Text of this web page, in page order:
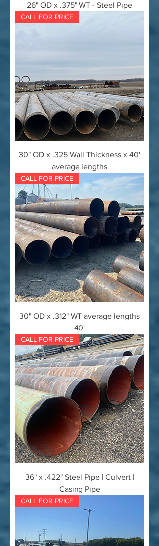
26" OD x .375" WT - Steel Pipe
CALL FOR PRICE
30" OD x .325 Wall Thickness x 40'
average lengths
CALL FOR PRICE
30" OD x .312" WT average lengths
40'
CALL FOR PRICE
36" x .422" Steel Pipe | Culvert |
Casing Pipe
CALL FOR PRICE